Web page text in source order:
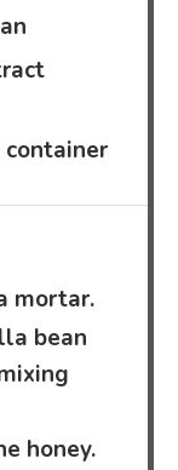
mortar.
bean
honey.